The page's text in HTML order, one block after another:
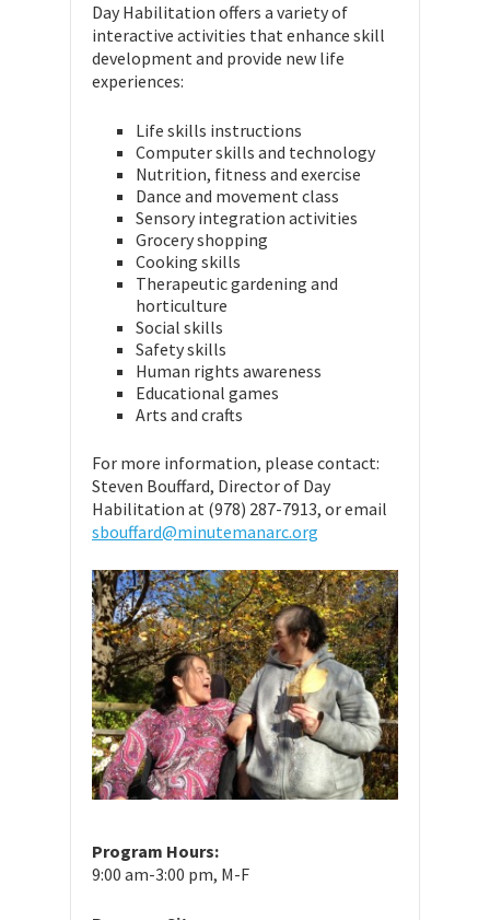
Day Habilitation offers a variety of
interactive activities that enhance skill
development and provide new life
experiences:
Life skills instructions
Computer skills and technology
Nutrition, fitness and exercise
Dance and movement class
Sensory integration activities
Grocery shopping
Cooking skills
Therapeutic gardening and
horticulture
Social skills
Safety skills
Human rights awareness
Educational games
Arts and crafts
For more information, please contact:
Steven Bouffard, Director of Day
Habilitation at (978) 287-7913, or email
sbouffard@minutemanarc.org
Program Hours:
9:00 am-3:00 pm, M-F